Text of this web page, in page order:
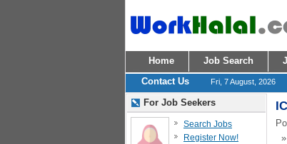
Home Job Search
Contact Us
Fri, 7 August, 2026
»
For Job Seekers
Search Jobs
Register Now!